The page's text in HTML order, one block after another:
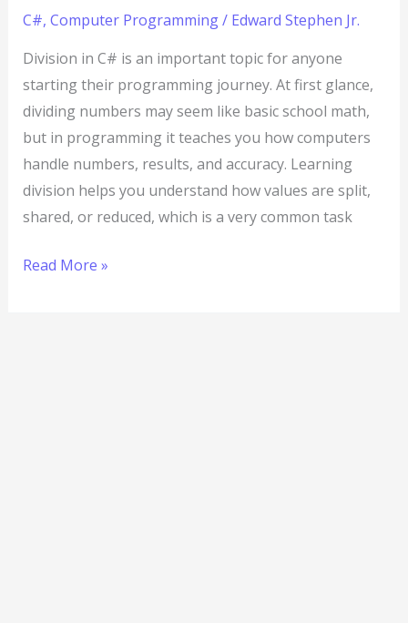
C#, Computer Programming/ Edward Stephen Jr.
Division in C# is an important topic for anyone
starting their programming journey. At first glance,
dividing numbers may seem like basic school math,
but in programming it teaches you how computers
handle numbers, results, and accuracy. Learning
division helps you understand how values are split,
shared, or reduced, which is a very common task
Read More »